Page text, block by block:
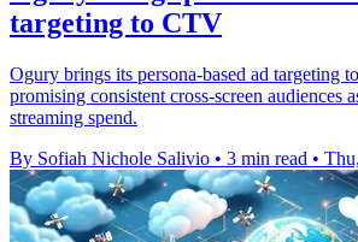
targeting to CTV
Ogury brings its persona-based ad targeting
promising consistent cross-screen audiences
streaming spend.
By Sofiah Nichole Salivio • 3 min read •